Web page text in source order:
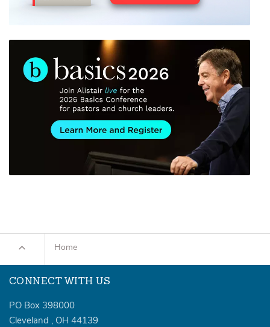
Home
CONNECT WITH US
PO Box 398000
Cleveland , OH 44139